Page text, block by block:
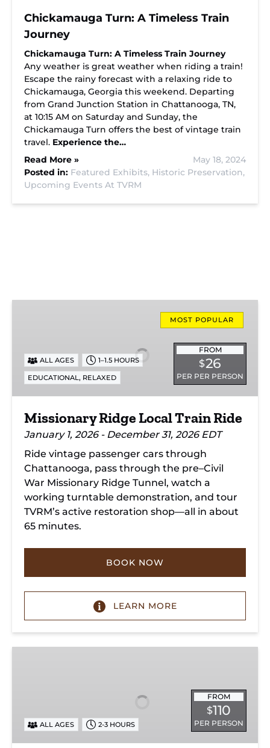
Chickamauga Turn: A Timeless Train
Journey
Chickamauga Turn: A Timeless Train Journey
Any weather is great weather when riding a train!
Escape the rainy forecast with a relaxing ride to
Chickamauga, Georgia this weekend. Departing
from Grand Junction Station in Chattanooga, TN,
at 10:15 AM on Saturday and Sunday, the
Chickamauga Turn offers the best of vintage train
travel. Experience the…
Read More »
May 18, 2024
Posted in: Featured Exhibits, Historic Preservation,
Upcoming Events At TVRM
Ride
MOST POPULAR
FROM
$26
PER PER PERSON
ALL AGES 1–1.5 HOURS
EDUCATIONAL, RELAXED
Missionary Ridge Local Train Ride
January 1, 2026 - December 31, 2026 EDT
Ride vintage passenger cars through
Chattanooga, pass through the pre–Civil
War Missionary Ridge Tunnel, watch a
working turntable demonstration, and tour
TVRM’s active restoration shop—all in about
65 minutes.
BOOK NOW
LEARN MORE
FROM
$110
PER PERSON
ALL AGES 2-3 HOURS